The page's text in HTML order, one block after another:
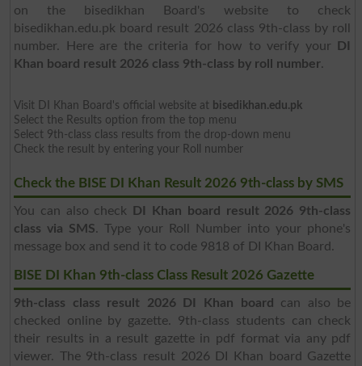
on the bisedikhan Board's website to check
bisedikhan.edu.pk board result 2026 class 9th-class by roll
number. Here are the criteria for how to verify your
DI
Khan board result 2026 class 9th-class by roll number.
Visit DI Khan Board's official website at bisedikhan.edu.pk
Select the Results option from the top menu
Select 9th-class class results from the drop-down menu
Check the result by entering your Roll number
Check the BISE DI Khan Result 2026 9th-class by SMS
You can also check
DI Khan board result 2026 9th-class
class via SMS. Type your Roll Number into your phone's
message box and send it to code 9818 of DI Khan Board.
BISE DI Khan 9th-class Class Result 2026 Gazette
9th-class class result 2026 DI Khan board
can also be
checked online by gazette. 9th-class students can check
their results in a result gazette in pdf format via any pdf
viewer. The 9th-class result 2026 DI Khan board Gazette